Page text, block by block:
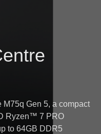
Gen 5, a compact
Ryzen™ 7 PRO
to 64GB DDR5